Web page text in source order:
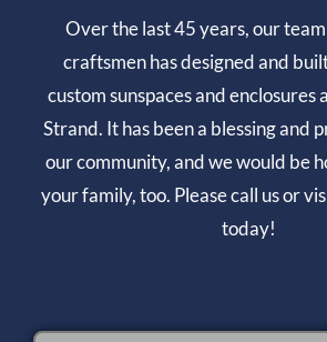
Over the last 45 years, our
craftsmen has designed and
custom sunspaces and enclosures
Strand. It has been a blessing and
our community, and we would be
your family, too. Please call us or
today!